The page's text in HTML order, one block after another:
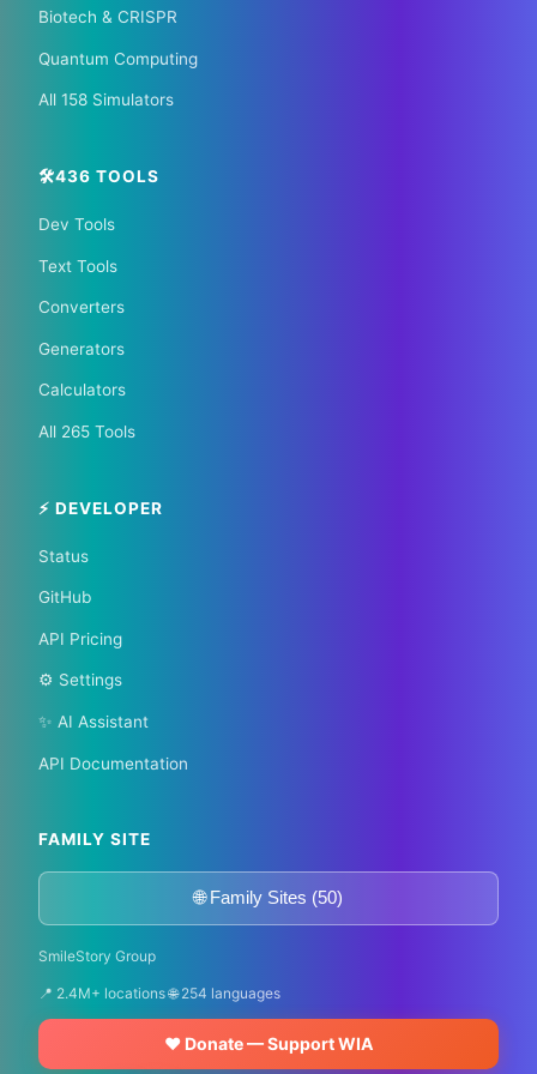
🏠 Hotels.com
📰 The Korean Today ×
1,609 Cities Worldwide | Start your journey as a
Biotech & CRISPR
Quantum Computing
All 158 Simulators
🛠️436 TOOLS
Dev Tools
Text Tools
Converters
Generators
Calculators
All 265 Tools
⚡ DEVELOPER
Status
GitHub
API Pricing
⚙️ Settings
✨ AI Assistant
API Documentation
FAMILY SITE
🌐 Family Sites (50)
SmileStory Group
📍 2.4M+ locations 🌐 254 languages
❤️ Donate — Support WIA